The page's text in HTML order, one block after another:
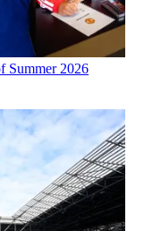
Summer 2026